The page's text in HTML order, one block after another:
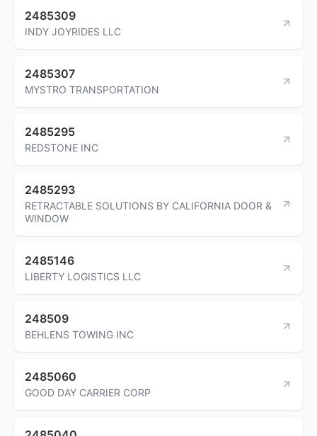
2485309
INDY JOYRIDES LLC
2485307
MYSTRO TRANSPORTATION
2485295
REDSTONE INC
2485293
RETRACTABLE SOLUTIONS BY CALIFORNIA DOOR &
WINDOW
2485146
LIBERTY LOGISTICS LLC
248509
BEHLENS TOWING INC
2485060
GOOD DAY CARRIER CORP